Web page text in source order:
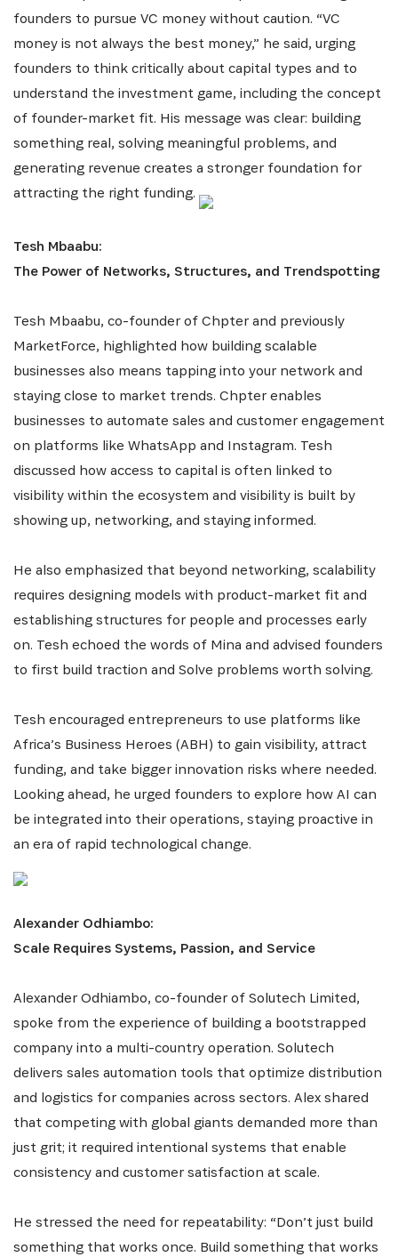
INSCRIVEZ-VOUS À NOTRE
NEWSLETTER
Recevez les dernières informations sur l'Africa
S'INSCRIRE
founders to pursue VC money without caution. “VC
money is not always the best money,” he said, urging
founders to think critically about capital types and to
understand the investment game, including the concept
of founder-market fit. His message was clear: building
something real, solving meaningful problems, and
generating revenue creates a stronger foundation for
attracting the right funding.
Tesh Mbaabu:
The Power of Networks, Structures, and Trendspotting
Tesh Mbaabu, co-founder of Chpter and previously
MarketForce, highlighted how building scalable
businesses also means tapping into your network and
staying close to market trends. Chpter enables
businesses to automate sales and customer engagement
on platforms like WhatsApp and Instagram. Tesh
discussed how access to capital is often linked to
visibility within the ecosystem and visibility is built by
showing up, networking, and staying informed.
He also emphasized that beyond networking, scalability
requires designing models with product-market fit and
establishing structures for people and processes early
on. Tesh echoed the words of Mina and advised founders
to first build traction and Solve problems worth solving.
Tesh encouraged entrepreneurs to use platforms like
Africa’s Business Heroes (ABH) to gain visibility, attract
funding, and take bigger innovation risks where needed.
Looking ahead, he urged founders to explore how AI can
be integrated into their operations, staying proactive in
an era of rapid technological change.
Alexander Odhiambo:
Scale Requires Systems, Passion, and Service
Alexander Odhiambo, co-founder of Solutech Limited,
spoke from the experience of building a bootstrapped
company into a multi-country operation. Solutech
delivers sales automation tools that optimize distribution
and logistics for companies across sectors. Alex shared
that competing with global giants demanded more than
just grit; it required intentional systems that enable
consistency and customer satisfaction at scale.
He stressed the need for repeatability: “Don’t just build
something that works once. Build something that works